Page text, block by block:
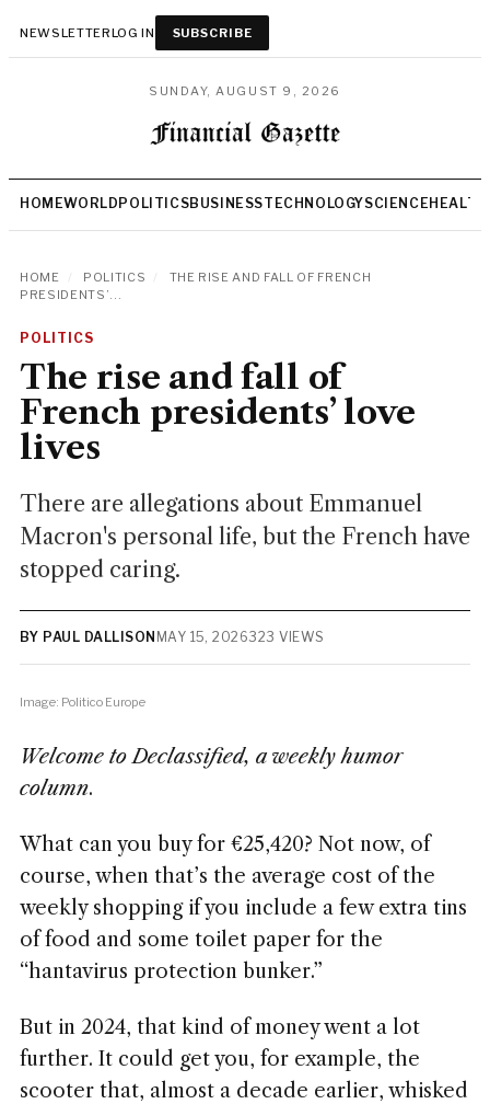
NEWSLETTERLOG IN SUBSCRIBE
SUNDAY, AUGUST 9, 2026
HOMEWORLD POLITICSBUSINESSTECHNOLOGYSCIENCEHEALTH
HOME POLITICS
THE RISE AND FALL OF FRENCH
PRESIDENTS’...
POLITICS
The rise and fall of
French presidents’ love
lives
There are allegations about Emmanuel
Macron's personal life, but the French have
stopped caring.
BY PAUL DALLISON MAY 15, 2026323 VIEWS
Image: Politico Europe
Welcome to Declassified, a weekly humor
column.
What can you buy for €25,420? Not now, of
course, when that’s the average cost of the
weekly shopping if you include a few extra tins
of food and some toilet paper for the
“hantavirus protection bunker.”
But in 2024, that kind of money went a lot
further. It could get you, for example, the
scooter that, almost a decade earlier, whisked